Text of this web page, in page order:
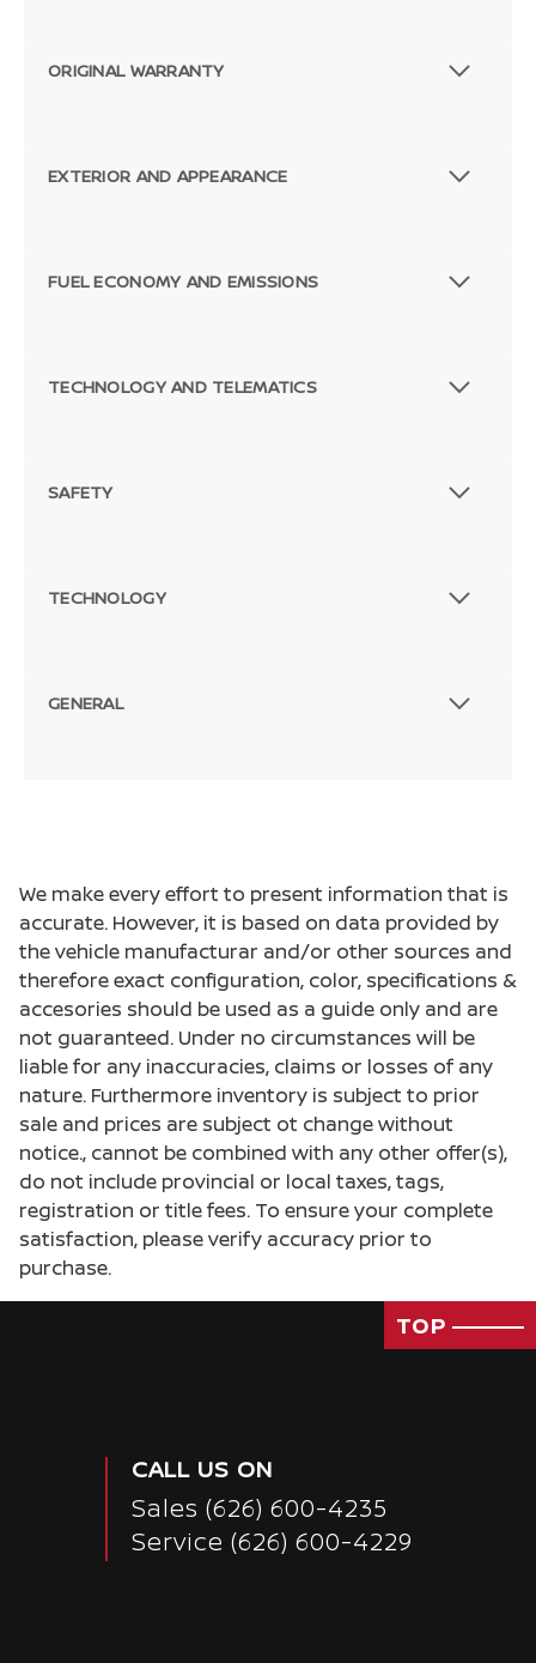
ORIGINAL WARRANTY
EXTERIOR AND APPEARANCE
FUEL ECONOMY AND EMISSIONS
TECHNOLOGY AND TELEMATICS
SAFETY
TECHNOLOGY
GENERAL
We make every effort to present information that is
accurate. However, it is based on data provided by
the vehicle manufacturar and/or other sources and
therefore exact configuration, color, specifications &
accesories should be used as a guide only and are
not guaranteed. Under no circumstances will be
liable for any inaccuracies, claims or losses of any
nature. Furthermore inventory is subject to prior
sale and prices are subject ot change without
notice., cannot be combined with any other offer(s),
do not include provincial or local taxes, tags,
registration or title fees. To ensure your complete
satisfaction, please verify accuracy prior to
purchase.
TOP
CALL US ON
Sales (626) 600-4235
Service (626) 600-4229